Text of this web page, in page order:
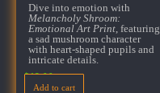
Dive into emotion with
Melancholy Shroom:
Emotional Art Print , featuring
a sad mushroom character
with heart-shaped pupils and
intricate details.
$18.00
Add to cart